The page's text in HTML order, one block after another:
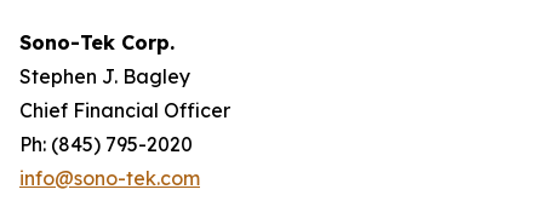
Sono-Tek Corp.
Stephen J. Bagley
Chief Financial Officer
Ph: (845) 795-2020
info@sono-tek.com